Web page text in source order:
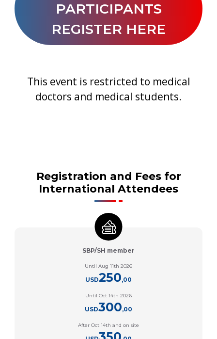
PARTICIPANTS
REGISTER HERE
This event is restricted to medical
doctors and medical students.
Registration and Fees for
International Attendees
SBP/SH member
Until Aug 11th 2026
USD250,00
Until Oct 14th 2026
USD300,00
After Oct 14th and on site